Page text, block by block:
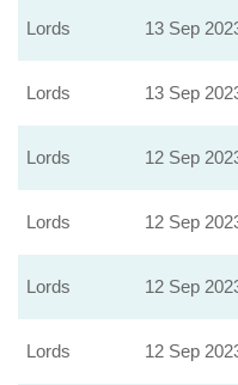
Lords 13 Sep
Lords 13 Sep
Lords 12 Sep
Lords 12 Sep
Lords 12 Sep
Lords 12 Sep